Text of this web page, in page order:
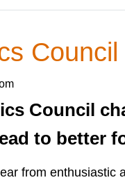
Council
Council
to better
from enthusiastic